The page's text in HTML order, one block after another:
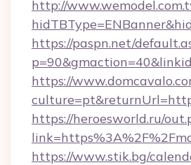
http://
https://paspn.net/
https://
https://heroesworld.ru/
https://www.stik.bg/